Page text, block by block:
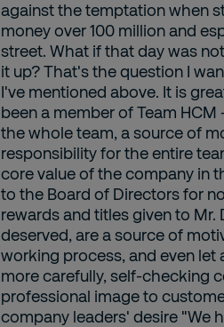
against the temptation when
money over 100 million and
street. What if that day was
it up? That's the question I
I've mentioned above. It is
been a member of Team
the whole team, a source of
responsibility for the entire
core value of the company in
to the Board of Directors for
rewards and titles given to
deserved, are a source of
working process, and even let
more carefully, self-checking
professional image to
company leaders' desire "We